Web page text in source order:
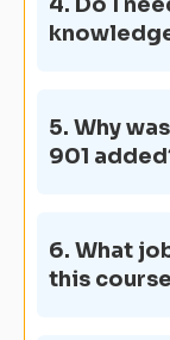
5. Why
901
6. What
this